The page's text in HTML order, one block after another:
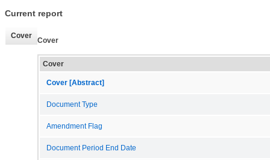
Current report
Cover
Cover
Cover
Cover [Abstract]
Document Type
Amendment Flag
Document Period End Date